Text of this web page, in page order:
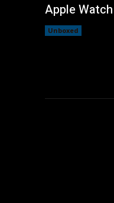
Apple
Unboxed